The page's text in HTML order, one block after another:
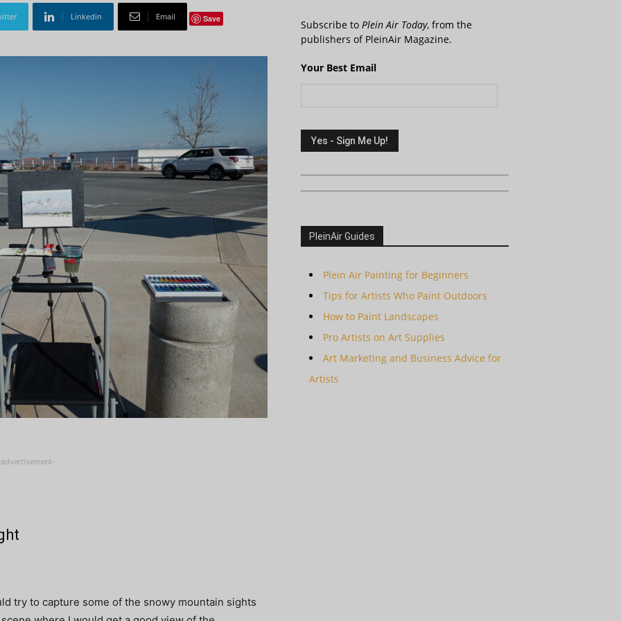
Linkedin Email Save
try to capture some of the snowy mountain sights
Subscribe to Plein Air Today, from the
publishers of PleinAir Magazine.
Your Best Email
PleinAir Guides
Plein Air Painting for Beginners
Tips for Artists Who Paint Outdoors
How to Paint Landscapes
Pro Artists on Art Supplies
Art Marketing and Business Advice for
Artists